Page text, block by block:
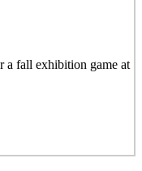
fall exhibition game at